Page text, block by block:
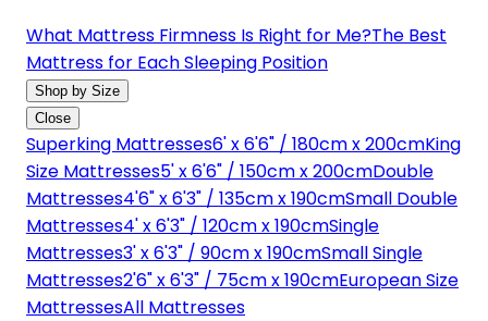
What Mattress Firmness Is Right for Me?The Best
Mattress for Each Sleeping Position
Shop by Size
Close
Superking Mattresses6' x 6'6" / 180cm x 200cmKing
Size Mattresses5' x 6'6" / 150cm x 200cmDouble
Mattresses4'6" x 6'3" / 135cm x 190cmSmall Double
Mattresses4' x 6'3" / 120cm x 190cmSingle
Mattresses3' x 6'3" / 90cm x 190cmSmall Single
Mattresses2'6" x 6'3" / 75cm x 190cmEuropean Size
MattressesAll Mattresses